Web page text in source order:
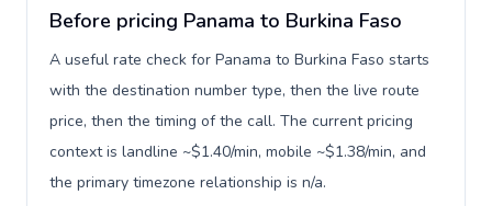
Before pricing Panama to Burkina Faso
A useful rate check for Panama to Burkina Faso starts
with the destination number type, then the live route
price, then the timing of the call. The current pricing
context is landline ~$1.40/min, mobile ~$1.38/min, and
the primary timezone relationship is n/a.